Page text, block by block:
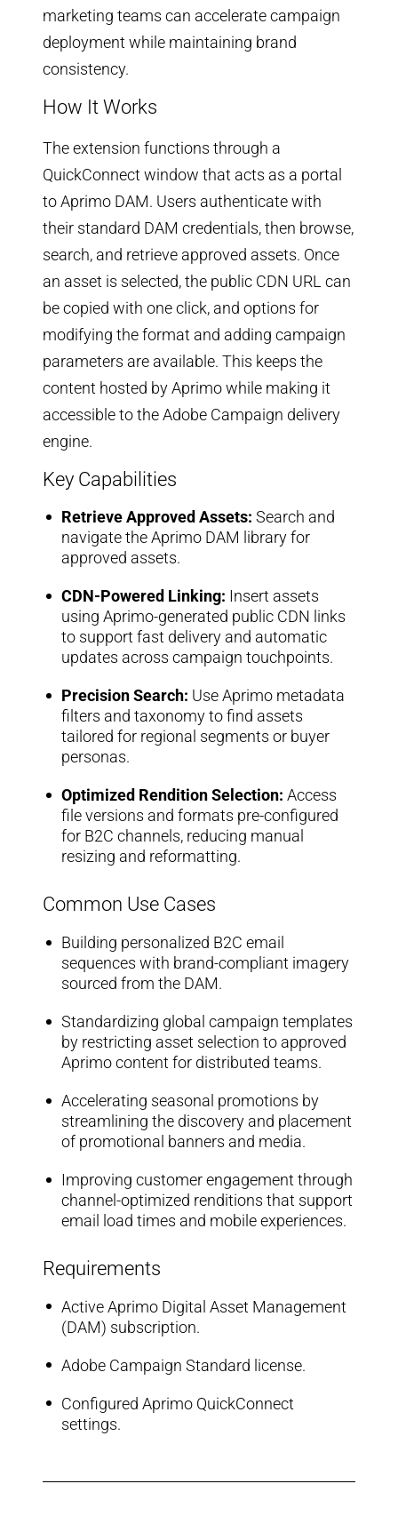
marketing teams can accelerate campaign
deployment while maintaining brand
consistency.
How It Works
The extension functions through a
QuickConnect window that acts as a portal
to Aprimo DAM. Users authenticate with
their standard DAM credentials, then browse,
search, and retrieve approved assets. Once
an asset is selected, the public CDN URL can
be copied with one click, and options for
modifying the format and adding campaign
parameters are available. This keeps the
content hosted by Aprimo while making it
accessible to the Adobe Campaign delivery
engine.
Key Capabilities
Retrieve Approved Assets: Search and
navigate the Aprimo DAM library for
approved assets.
CDN-Powered Linking: Insert assets
using Aprimo-generated public CDN links
to support fast delivery and automatic
updates across campaign touchpoints.
Precision Search: Use Aprimo metadata
filters and taxonomy to find assets
tailored for regional segments or buyer
personas.
Optimized Rendition Selection: Access
file versions and formats pre-configured
for B2C channels, reducing manual
resizing and reformatting.
Common Use Cases
Building personalized B2C email
sequences with brand-compliant imagery
sourced from the DAM.
Standardizing global campaign templates
by restricting asset selection to approved
Aprimo content for distributed teams.
Accelerating seasonal promotions by
streamlining the discovery and placement
of promotional banners and media.
Improving customer engagement through
channel-optimized renditions that support
email load times and mobile experiences.
Requirements
Active Aprimo Digital Asset Management
(DAM) subscription.
Adobe Campaign Standard license.
Configured Aprimo QuickConnect
settings.